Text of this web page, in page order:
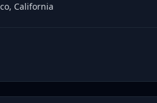
California